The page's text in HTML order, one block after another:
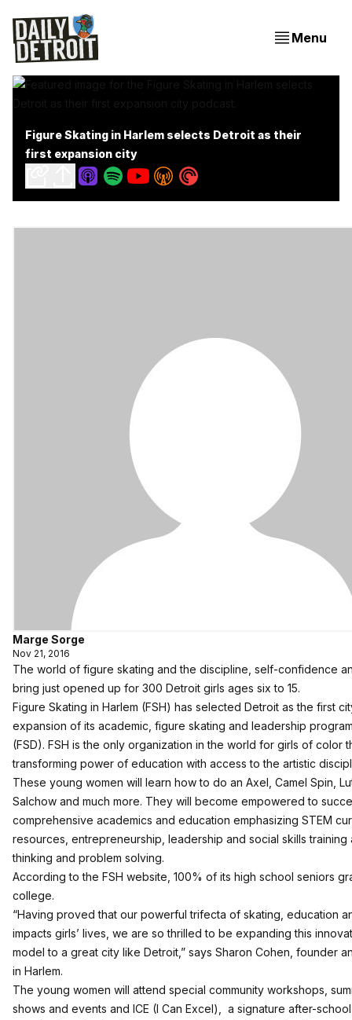
Menu
Figure Skating in Harlem selects Detroit as their
first expansion city
Marge Sorge
Nov 21, 2016
The world of figure skating and the discipline, self-confidence
bring just opened up for 300 Detroit girls ages six to 15.
Figure Skating in Harlem (FSH) has selected Detroit as the first
expansion of its academic, figure skating and leadership
(FSD). FSH is the only organization in the world for girls of color
transforming power of education with access to the artistic
These young women will learn how to do an Axel, Camel Spin,
Salchow and much more. They will become empowered to
comprehensive academics and education emphasizing STEM
resources, entrepreneurship, leadership and social skills training
thinking and problem solving.
According to the FSH website, 100% of its high school seniors
college.
“Having proved that our powerful trifecta of skating, education
impacts girls’ lives, we are so thrilled to be expanding this
model to a great city like Detroit,” says Sharon Cohen, founder
in Harlem.
The young women will attend special community workshops,
shows and events and ICE (I Can Excel),
a signature after-